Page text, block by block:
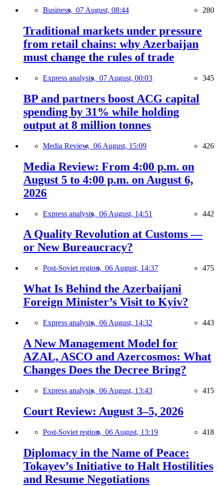
Business, 07 August, 08:44 280
Traditional markets under pressure
from retail chains: why Azerbaijan
must change the rules of trade
Express analysis, 07 August, 00:03 345
BP and partners boost ACG capital
spending by 31% while holding
output at 8 million tonnes
Media Review, 06 August, 15:09 426
Media Review: From 4:00 p.m. on
August 5 to 4:00 p.m. on August 6,
2026
Express analysis, 06 August, 14:51 442
A Quality Revolution at Customs —
or New Bureaucracy?
Post-Soviet region, 06 August, 14:37 475
What Is Behind the Azerbaijani
Foreign Minister’s Visit to Kyiv?
Express analysis, 06 August, 14:32 443
A New Management Model for
AZAL, ASCO and Azercosmos: What
Changes Does the Decree Bring?
Express analysis, 06 August, 13:43 415
Court Review: August 3–5, 2026
Post-Soviet region, 06 August, 13:19 418
Diplomacy in the Name of Peace:
Tokayev’s Initiative to Halt Hostilities
and Resume Negotiations